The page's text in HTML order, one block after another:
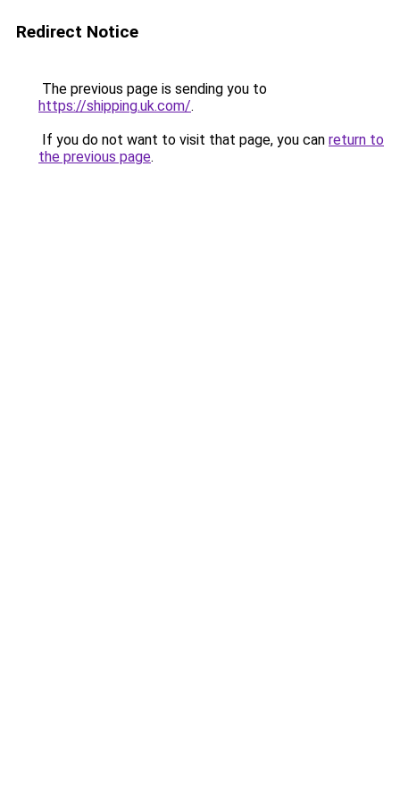
Redirect Notice
The previous page is sending you to
https://shipping.uk.com/.
If you do not want to visit that page, you can return to
the previous page.